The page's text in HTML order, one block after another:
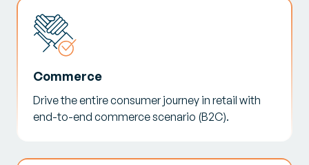
Commerce
Drive the entire consumer journey in retail with
end-to-end commerce scenario (B2C).